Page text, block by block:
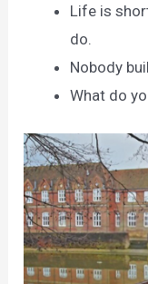
Life is
do.
Nobody
What do